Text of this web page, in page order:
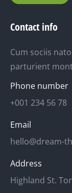
Contact info
Cum sociis
parturient
Phone number
+001 234 56 78
Email
hello@dream-
Address
Highland St.